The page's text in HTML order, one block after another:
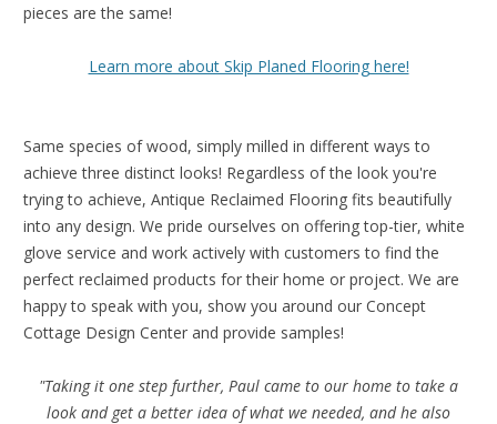
pieces are the same!
Learn more about Skip Planed Flooring here!
Same species of wood, simply milled in different ways to
achieve three distinct looks! Regardless of the look you're
trying to achieve, Antique Reclaimed Flooring fits beautifully
into any design. We pride ourselves on offering top-tier, white
glove service and work actively with customers to find the
perfect reclaimed products for their home or project. We are
happy to speak with you, show you around our Concept
Cottage Design Center and provide samples!
"Taking it one step further, Paul came to our home to take a
look and get a better idea of what we needed, and he also